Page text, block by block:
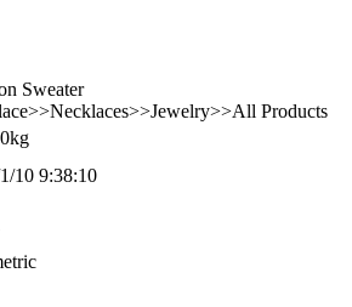
Sweater
Products
10 9:38:10